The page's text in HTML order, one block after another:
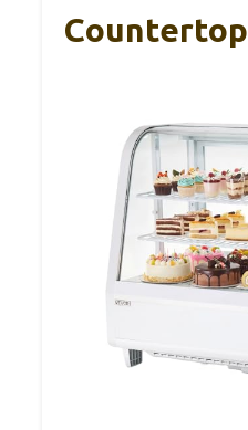
Countertop